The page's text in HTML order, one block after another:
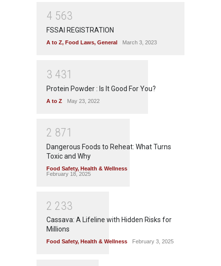
4 563
FSSAI REGISTRATION
A to Z, Food Laws, General March 3, 2023
3 431
Protein Powder : Is It Good For You?
A to Z May 23, 2022
2 871
Dangerous Foods to Reheat: What Turns
Toxic and Why
Food Safety, Health & Wellness
February 18, 2025
2 233
Cassava: A Lifeline with Hidden Risks for
Millions
Food Safety, Health & Wellness February 3, 2025